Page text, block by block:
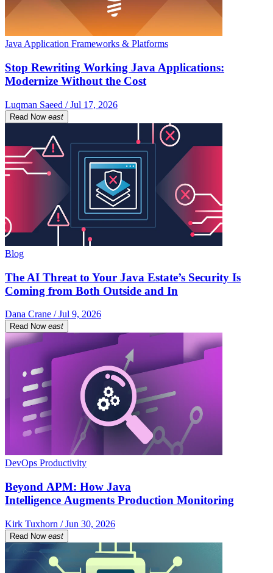
Java Application Frameworks & Platforms
Stop Rewriting Working Java Applications:
Modernize Without the Cost
Luqman Saeed / Jul 17, 2026
Read Now east
Blog
The AI Threat to Your Java Estate’s Security Is
Coming from Both Outside and In
Dana Crane / Jul 9, 2026
Read Now east
DevOps Productivity
Beyond APM: How Java
Intelligence Augments Production Monitoring
Kirk Tuxhorn / Jun 30, 2026
Read Now east